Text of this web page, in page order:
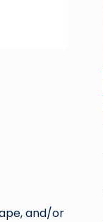
and/or